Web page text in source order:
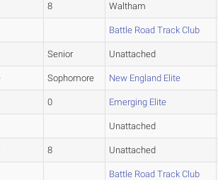
8 Waltham
Battle Road Track Club
Senior Unattached
Sophomore New England Elite
0 Emerging Elite
Unattached
8 Unattached
Battle Road Track Club